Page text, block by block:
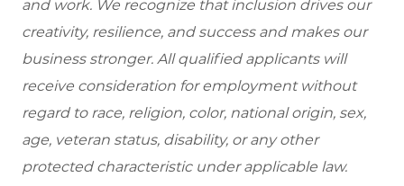
and work. We recognize that inclusion drives our
creativity, resilience, and success and makes our
business stronger. All qualified applicants will
receive consideration for employment without
regard to race, religion, color, national origin, sex,
age, veteran status, disability, or any other
protected characteristic under applicable law.